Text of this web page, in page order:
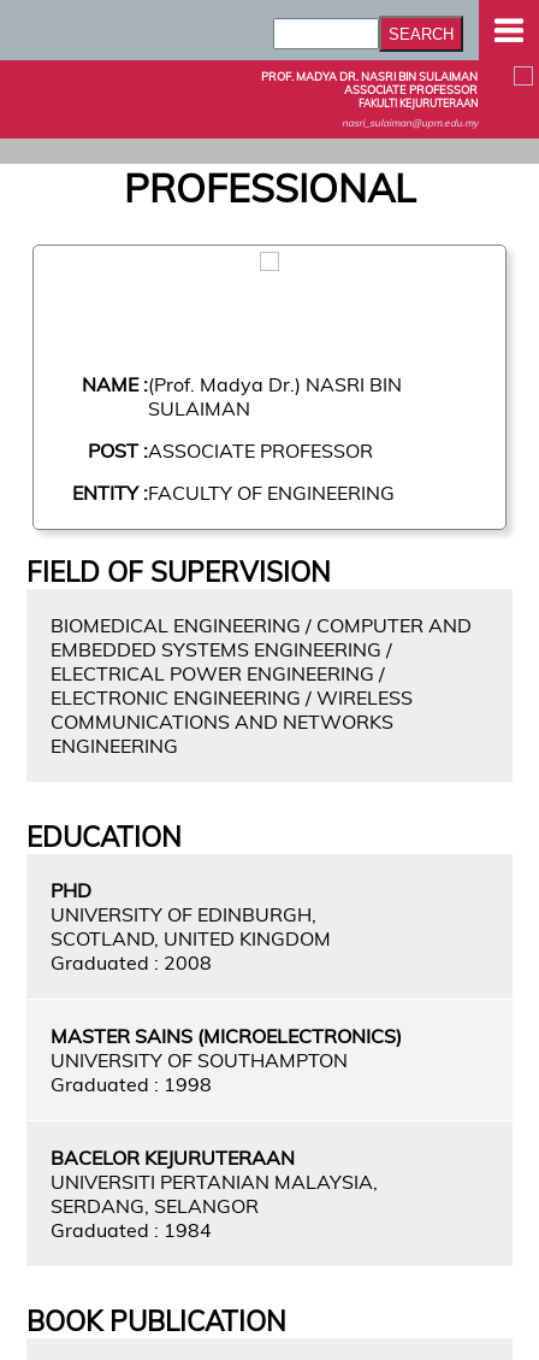
PROF. MADYA DR. NASRI BIN SULAIMAN
ASSOCIATE PROFESSOR
FAKULTI KEJURUTERAAN
nasri_sulaiman@upm.edu.my
PROFESSIONAL
NAME :(Prof. Madya Dr.) NASRI BIN
SULAIMAN
POST :ASSOCIATE PROFESSOR
ENTITY :FACULTY OF ENGINEERING
FIELD OF SUPERVISION
BIOMEDICAL ENGINEERING / COMPUTER AND
EMBEDDED SYSTEMS ENGINEERING /
ELECTRICAL POWER ENGINEERING /
ELECTRONIC ENGINEERING / WIRELESS
COMMUNICATIONS AND NETWORKS
ENGINEERING
EDUCATION
PHD
UNIVERSITY OF EDINBURGH,
SCOTLAND, UNITED KINGDOM
Graduated : 2008
MASTER SAINS (MICROELECTRONICS)
UNIVERSITY OF SOUTHAMPTON
Graduated : 1998
BACELOR KEJURUTERAAN
UNIVERSITI PERTANIAN MALAYSIA,
SERDANG, SELANGOR
Graduated : 1984
BOOK PUBLICATION